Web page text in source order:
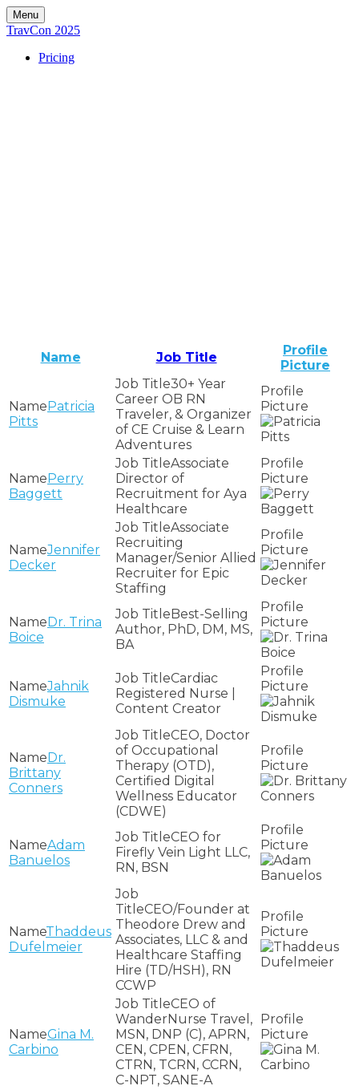
Menu
TravCon 2025
Pricing
Name Job Title
Profile
Picture
Patricia
Pitts
30+ Year
Career OB RN
Traveler, & Organizer
of CE Cruise & Learn
Adventures
Perry
Baggett
Associate
Director of
Recruitment for Aya
Healthcare
Jennifer
Decker
Associate
Recruiting
Manager/Senior Allied
Recruiter for Epic
Staffing
Dr. Trina
Boice
Best-Selling
Author, PhD, DM, MS,
BA
Jahnik
Dismuke
Cardiac
Registered Nurse |
Content Creator
Dr.
Brittany
Conners
CEO, Doctor
of Occupational
Therapy (OTD),
Certified Digital
Wellness Educator
(CDWE)
Adam
Banuelos
CEO for
Firefly Vein Light LLC,
RN, BSN
Thaddeus
Dufelmeier
CEO/Founder at
Theodore Drew and
Associates, LLC & and
Healthcare Staffing
Hire (TD/HSH), RN
CCWP
Gina M.
Carbino
CEO of
WanderNurse Travel,
MSN, DNP (C), APRN,
CEN, CPEN, CFRN,
CTRN, TCRN, CCRN,
C-NPT, SANE-A